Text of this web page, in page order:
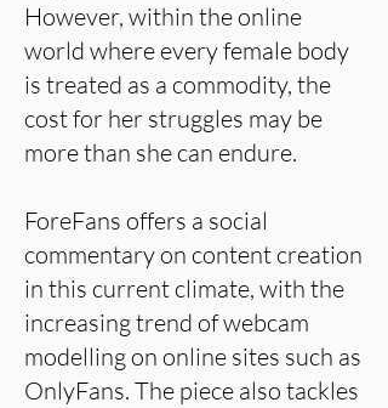
However, within the online
world where every female body
is treated as a commodity, the
cost for her struggles may be
more than she can endure.
ForeFans offers a social
commentary on content creation
in this current climate, with the
increasing trend of webcam
modelling on online sites such as
OnlyFans. The piece also tackles